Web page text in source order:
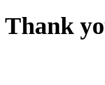
Thank